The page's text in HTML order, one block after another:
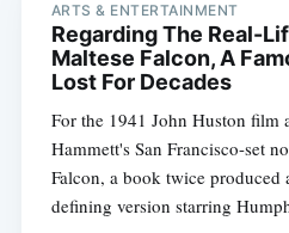
ARTS & ENTERTAINMENT
Regarding The Real-
Maltese Falcon, A
Lost For Decades
For the 1941 John Huston film
Hammett's San Francisco-set
Falcon, a book twice produced
defining version starring